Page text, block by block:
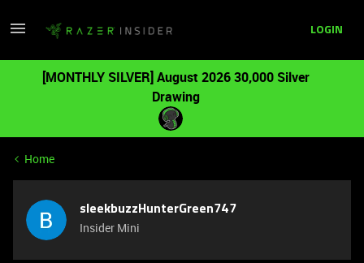
LOGIN
[MONTHLY SILVER] August 2026 30,000 Silver
Drawing
Home
sleekbuzzHunterGreen747
Insider Mini